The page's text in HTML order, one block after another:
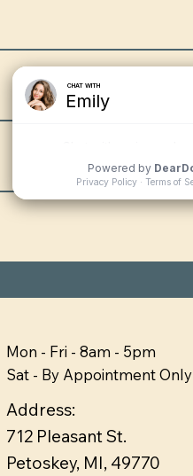
Mon - Fri - 8am - 5pm
Sat - By Appointment Only
Address:
712 Pleasant St.
Petoskey, MI, 49770